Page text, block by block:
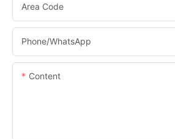
Area Code
Phone/whatsApp
Content